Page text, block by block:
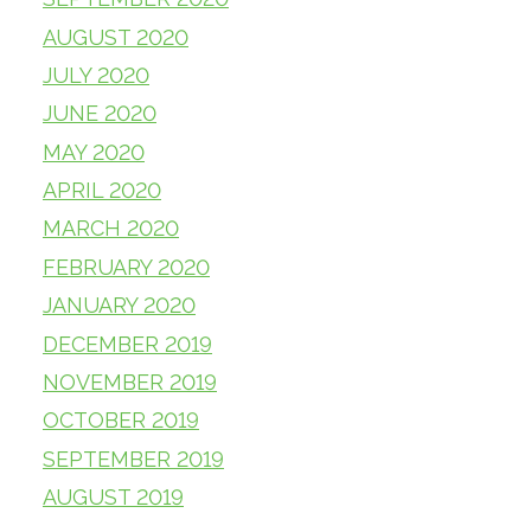
AUGUST 2020
JULY 2020
JUNE 2020
MAY 2020
APRIL 2020
MARCH 2020
FEBRUARY 2020
JANUARY 2020
DECEMBER 2019
NOVEMBER 2019
OCTOBER 2019
SEPTEMBER 2019
AUGUST 2019